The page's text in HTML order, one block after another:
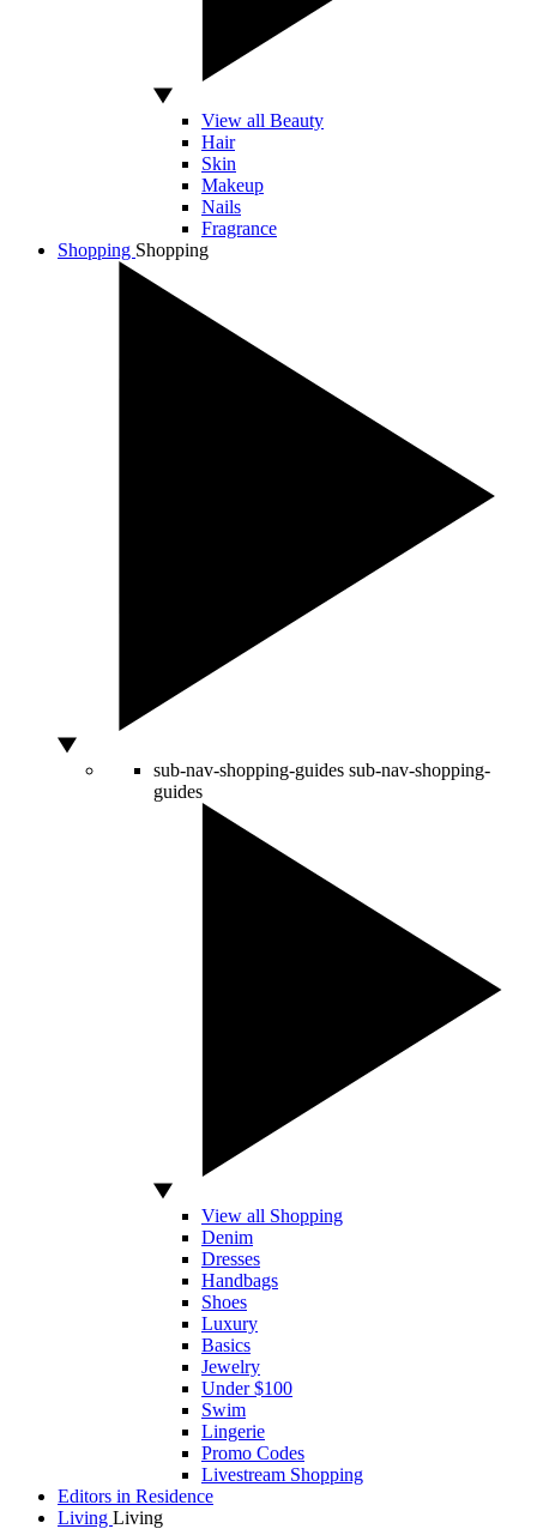
View all Beauty
Hair
Skin
Makeup
Nails
Fragrance
Shopping Shopping
sub-nav-shopping-guides sub-nav-shopping-
guides
View all Shopping
Denim
Dresses
Handbags
Shoes
Luxury
Basics
Jewelry
Under $100
Swim
Lingerie
Promo Codes
Livestream Shopping
Editors in Residence
Living Living